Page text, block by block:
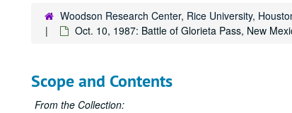
Woodson Research Center, Rice University,
Oct. 10, 1987: Battle of Glorieta Pass, New
Scope and Contents
From the Collection: